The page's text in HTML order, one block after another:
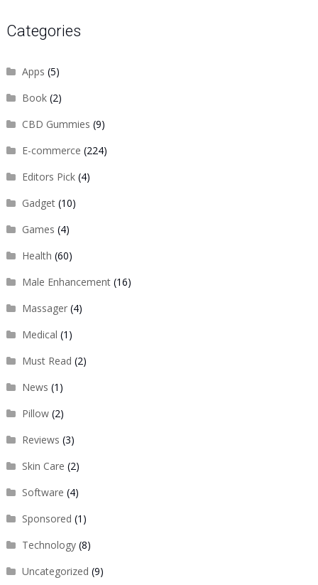
Categories
Apps (5)
Book(2)
CBD Gummies (9)
E-commerce (224)
Editors Pick(4)
Gadget(10)
Games (4)
Health (60)
Male Enhancement(16)
Massager(4)
Medical (1)
Must Read (2)
News (1)
Pillow(2)
Reviews (3)
Skin Care (2)
Software (4)
Sponsored (1)
Technology(8)
Uncategorized (9)